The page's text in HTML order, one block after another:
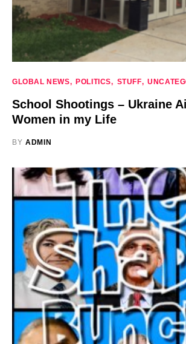
GLOBAL NEWS POLITICS STUFF
School Shootings – Ukraine
Women in my Life
BY ADMIN